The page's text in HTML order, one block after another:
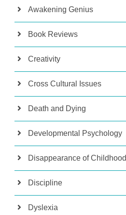
Awakening Genius
Book Reviews
Creativity
Cross Cultural Issues
Death and Dying
Developmental Psychology
Disappearance of Childhood
Discipline
Dyslexia